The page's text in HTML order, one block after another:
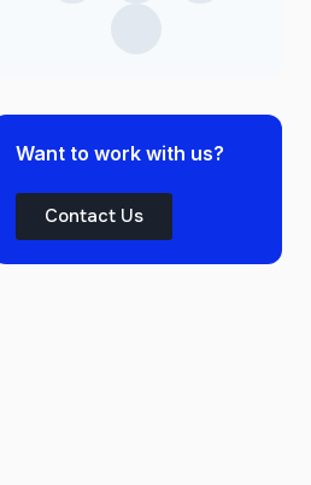
Want to work with us?
Contact Us